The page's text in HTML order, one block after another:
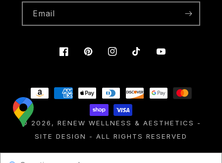
Email
FacebookPinterestInstagramTikTok YouTube
Payment
methods
© 2026, RENEW WELLNESS & AESTHETICS -
SITE DESIGN
- ALL RIGHTS RESERVED